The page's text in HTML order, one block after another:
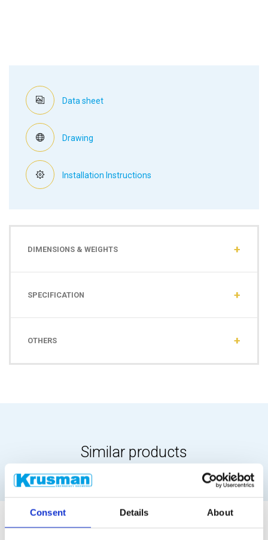
Consent Details About
Data sheet
Drawing
Installation Instructions
DIMENSIONS & WEIGHTS
SPECIFICATION
OTHERS
Similar products